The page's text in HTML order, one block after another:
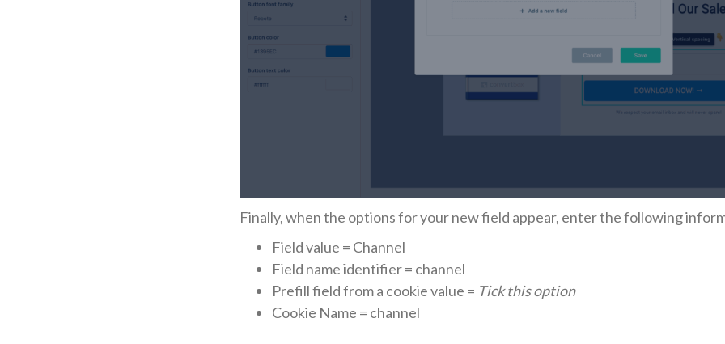
Finally, when the options for your new field appear, enter the following
Field value = Channel
Field name identifier = channel
Prefill field from a cookie value = Tick this option
Cookie Name = channel